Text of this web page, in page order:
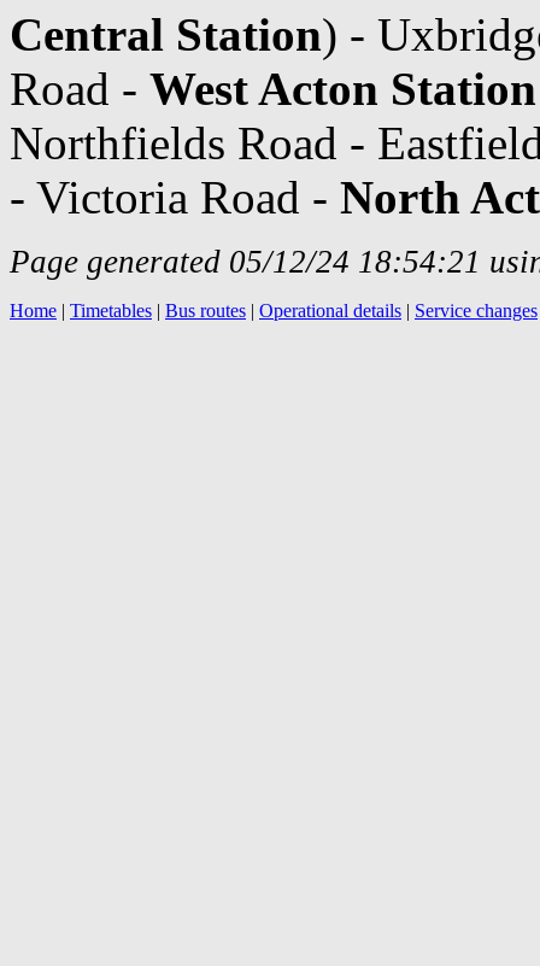
Central Station) -
Road - West Acton Station
Northfields Road -
- Victoria Road - North
Page generated 05/12/24 18:54:21
Home | Timetables | Bus routes | Operational details | Service changes